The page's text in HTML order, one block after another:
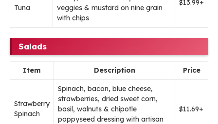
Tuna
veggies & mustard on nine grain
with chips
$13.99+
Salads
Item Description Price
Strawberry
Spinach
Spinach, bacon, blue cheese,
strawberries, dried sweet corn,
basil, walnuts & chipotle
poppyseed dressing with artisan
$11.69+